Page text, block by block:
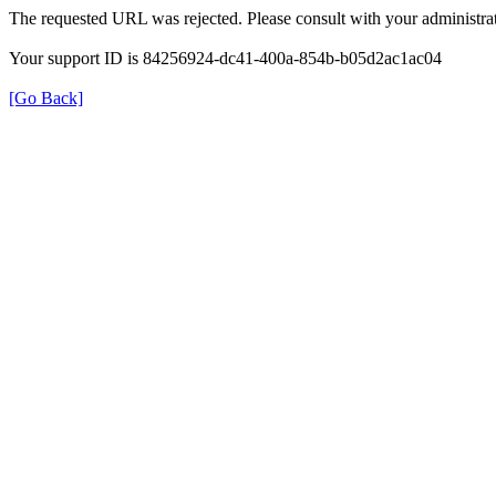
The requested URL was rejected. Please consult with your
Your support ID is 84256924-dc41-400a-854b-b05d2ac1ac04
[Go Back]